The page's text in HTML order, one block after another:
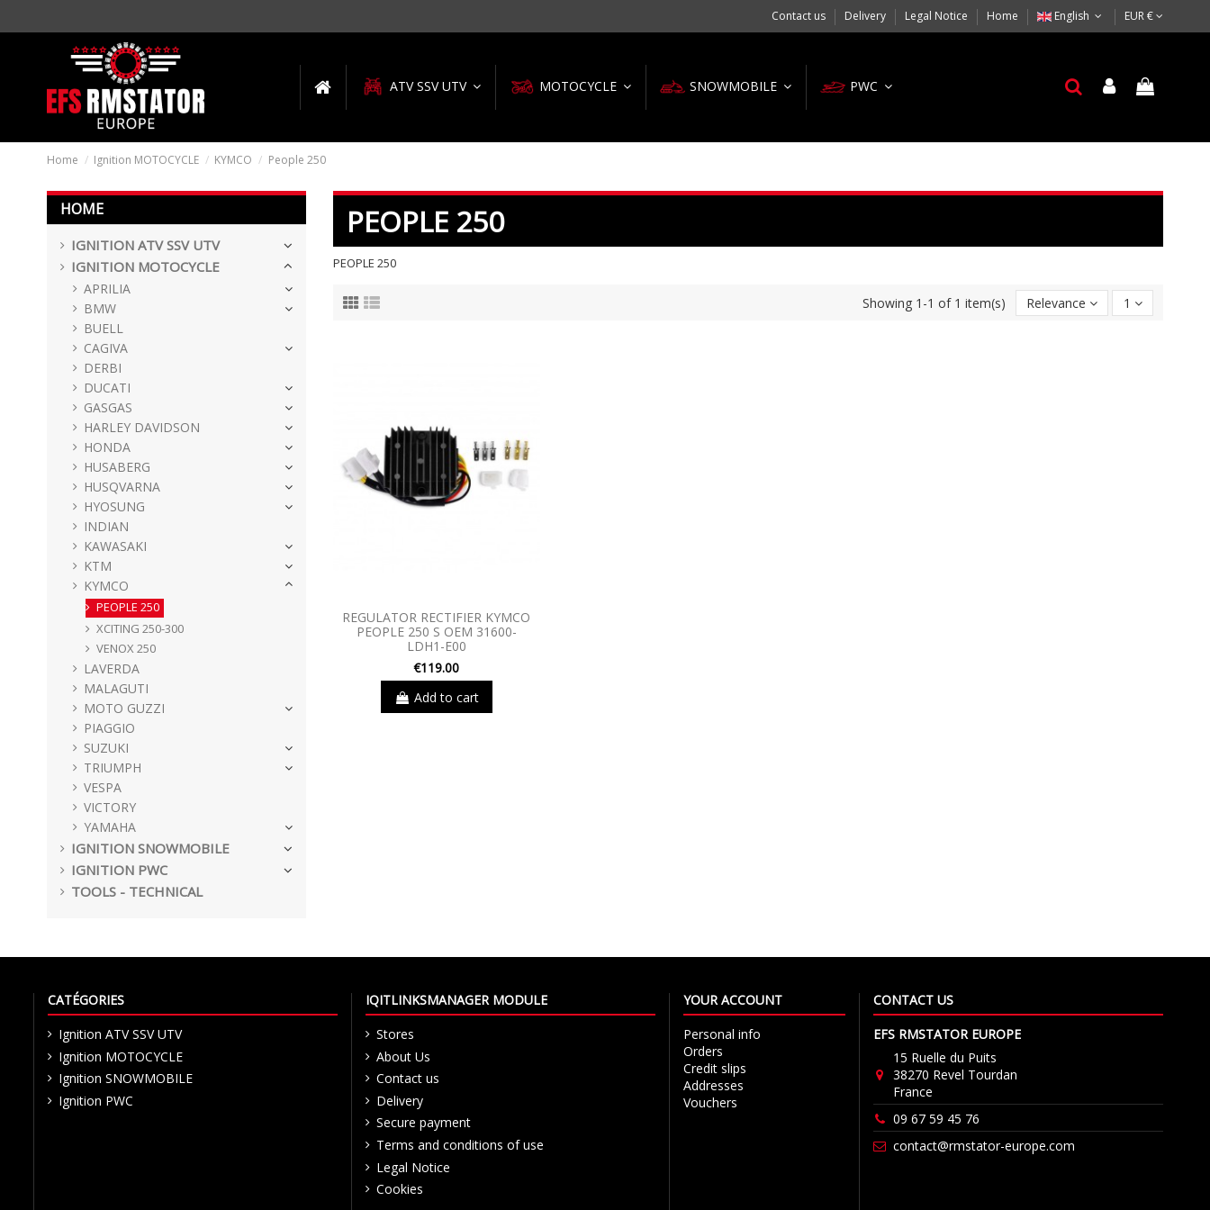
Contact us Delivery Legal Notice Home English EUR €
ATV SSV UTV MOTOCYCLE SNOWMOBILE PWC
Home Ignition MOTOCYCLE KYMCO People 250
PEOPLE 250
PEOPLE 250
Showing 1-1 of 1 item(s) Relevance 1
REGULATOR RECTIFIER KYMCO
PEOPLE 250 S OEM 31600-
LDH1-E00
€119.00
Add to cart
HOME
IGNITION ATV SSV UTV
IGNITION MOTOCYCLE
APRILIA
BMW
BUELL
CAGIVA
DERBI
DUCATI
GASGAS
HARLEY DAVIDSON
HONDA
HUSABERG
HUSQVARNA
HYOSUNG
INDIAN
KAWASAKI
KTM
KYMCO
PEOPLE 250
XCITING 250-300
VENOX 250
LAVERDA
MALAGUTI
MOTO GUZZI
PIAGGIO
SUZUKI
TRIUMPH
VESPA
VICTORY
YAMAHA
IGNITION SNOWMOBILE
IGNITION PWC
TOOLS - TECHNICAL
CATÉGORIES
Ignition ATV SSV UTV
Ignition MOTOCYCLE
Ignition SNOWMOBILE
Ignition PWC
IQITLINKSMANAGER MODULE
Stores
About Us
Contact us
Delivery
Secure payment
Terms and conditions of use
Legal Notice
Cookies
YOUR ACCOUNT
Personal info
Orders
Credit slips
Addresses
Vouchers
CONTACT US
EFS RMSTATOR EUROPE
15 Ruelle du Puits
38270 Revel Tourdan
France
09 67 59 45 76
contact@rmstator-europe.com